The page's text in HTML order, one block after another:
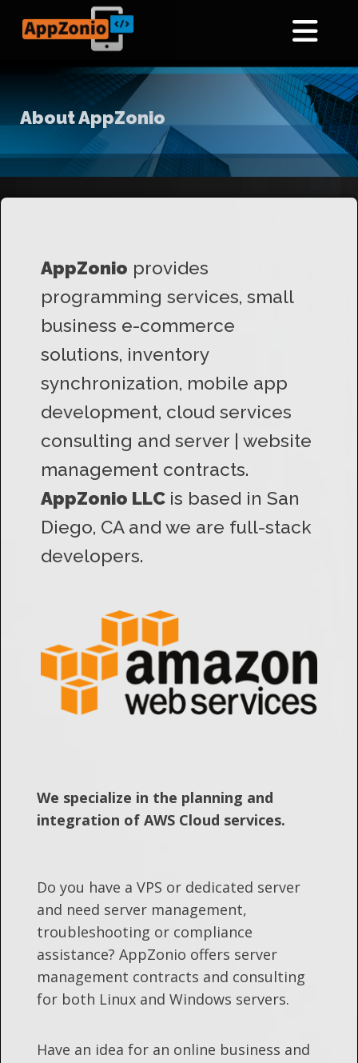
About AppZonio
AppZonio provides
programming services, small
business e-commerce
solutions, inventory
synchronization, mobile app
development, cloud services
consulting and server | website
management contracts.
AppZonio LLC is based in San
Diego, CA and we are full-stack
developers.
We specialize in the planning and
integration of AWS Cloud services.
Do you have a VPS or dedicated server
and need server management,
troubleshooting or compliance
assistance? AppZonio offers server
management contracts and consulting
for both Linux and Windows servers.
Have an idea for an online business and